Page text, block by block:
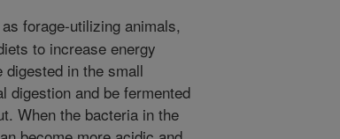
forage-utilizing animals,
to increase energy
in the small
digestion and be fermented
When the bacteria in the